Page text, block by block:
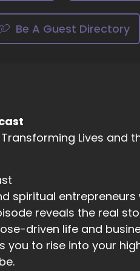
people you're a psychic.
have psychic abilities. We
people going. Yeah, sure,
way, but also a lot of
Deja vu, they might
or if you like, can see
don't even know what they
Be A Guest Directory
Lives and
spiritual
reveals the real
driven life and
you to rise into your